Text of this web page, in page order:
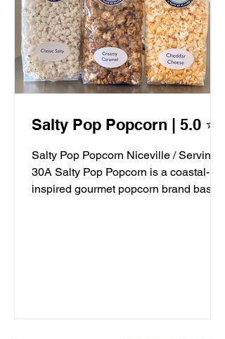
Salty Pop Popcorn | 5.0 ⭐️
Salty Pop Popcorn Niceville / Serving
30A Salty Pop Popcorn is a coastal-
inspired gourmet popcorn brand based